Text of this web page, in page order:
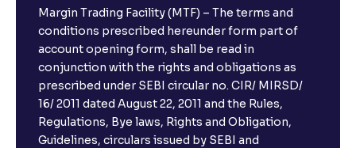
Margin Trading Facility (MTF) – The terms and
conditions prescribed hereunder form part of
account opening form, shall be read in
conjunction with the rights and obligations as
prescribed under SEBI circular no. CIR/ MIRSD/
16/ 2011 dated August 22, 2011 and the Rules,
Regulations, Bye laws, Rights and Obligation,
Guidelines, circulars issued by SEBI and